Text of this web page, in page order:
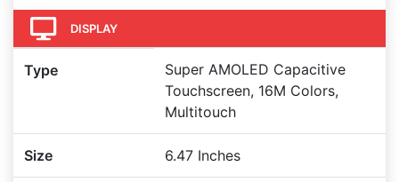
DISPLAY
Type
Super AMOLED Capacitive
Touchscreen, 16M Colors,
Multitouch
Size 6.47 Inches